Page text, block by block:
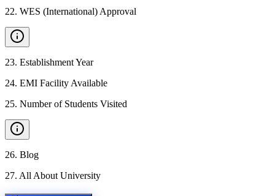
22. WES (International) Approval
23. Establishment Year
24. EMI Facility Available
25. Number of Students Visited
26. Blog
27. All About University